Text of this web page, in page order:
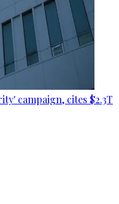
campaign, cites $2.3T